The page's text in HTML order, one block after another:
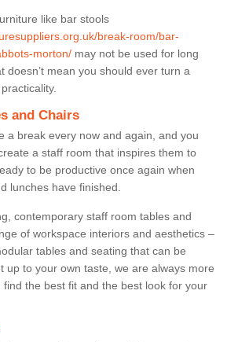
like bar stools
break-room/bar-
morton/ may not be used for long
doesn’t mean you should ever turn a
and Chairs
a break every now and again, and you
a staff room that inspires them to
to be productive once again when
lunches have finished.
contemporary staff room tables and
of workspace interiors and aesthetics –
tables and seating that can be
up to your own taste, we are always more
the best fit and the best look for your